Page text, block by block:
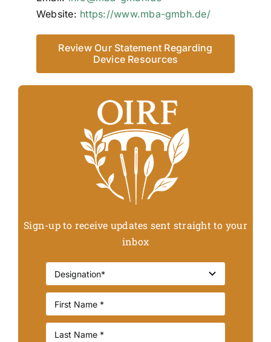
Website: https://www.mba-gmbh.de/
Review Our Statement Regarding
Device Resources
Sign-up to receive updates sent straight to your
inbox